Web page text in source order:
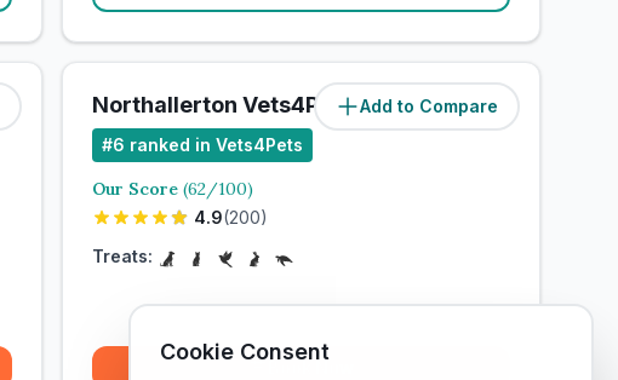
Add to Compare
Northallerton Vets4Pets Ltd
#6 ranked in Vets4Pets
Our Score(62/100)
4.9(200)
Treats:
Cookie Consent